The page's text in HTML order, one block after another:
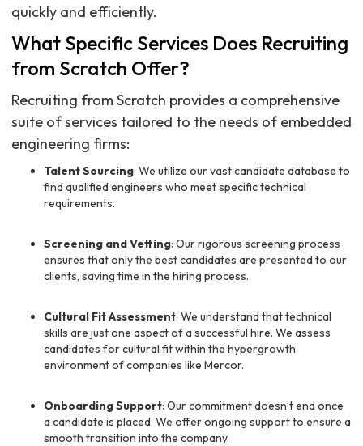
quickly and efficiently.
What Specific Services Does Recruiting
from Scratch Offer?
Recruiting from Scratch provides a comprehensive
suite of services tailored to the needs of embedded
engineering firms:
Talent Sourcing: We utilize our vast candidate database to
find qualified engineers who meet specific technical
requirements.
Screening and Vetting: Our rigorous screening process
ensures that only the best candidates are presented to our
clients, saving time in the hiring process.
Cultural Fit Assessment: We understand that technical
skills are just one aspect of a successful hire. We assess
candidates for cultural fit within the hypergrowth
environment of companies like Mercor.
Onboarding Support: Our commitment doesn’t end once
a candidate is placed. We offer ongoing support to ensure a
smooth transition into the company.